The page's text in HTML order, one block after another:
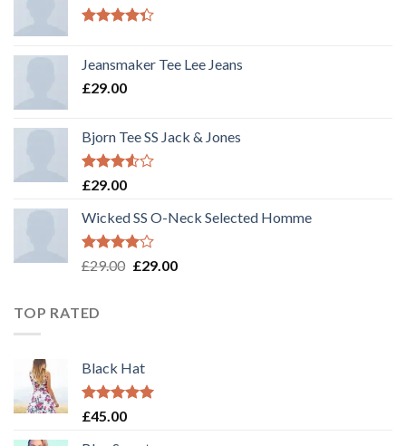
of 5
Jeansmaker Tee Lee Jeans
£29.00
Bjorn Tee SS Jack & Jones
Rated
of 5
£29.00
Wicked SS O-Neck Selected Homme
Rated
£29.00 £29.00
TOP RATED
Black Hat
Rated5.00
£45.00